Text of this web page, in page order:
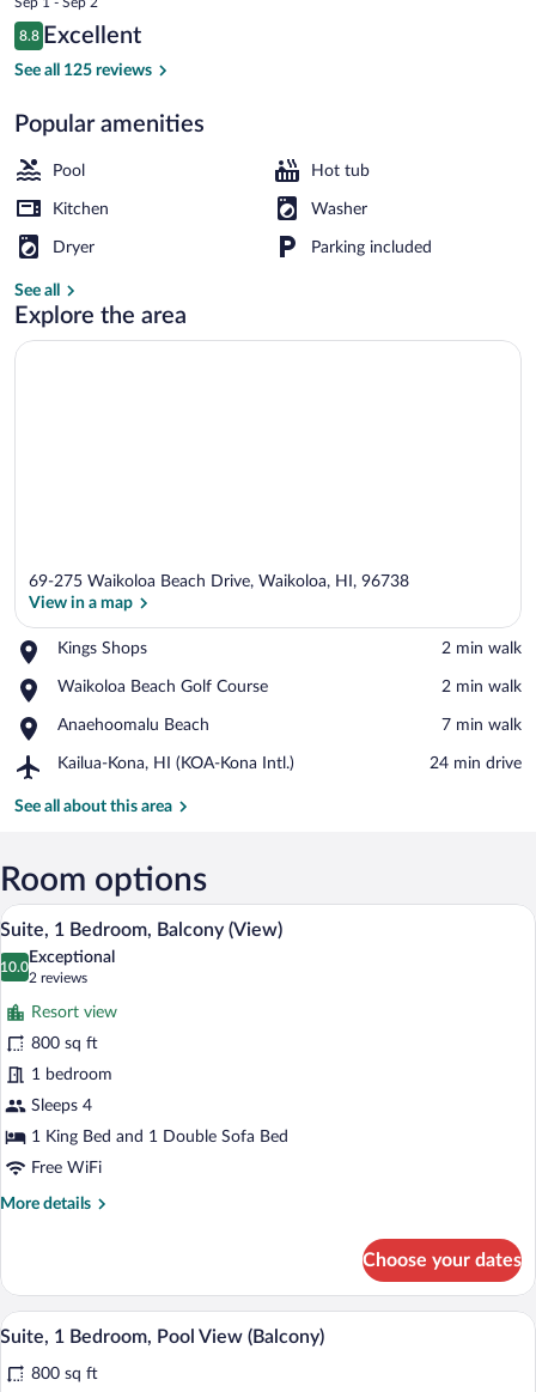
is
$664
Reviews
8.8
8.8 out of 10
Excellent
See all 125 reviews
Popular amenities
Pool Hot tub
Kitchen Washer
Dryer Parking included
See all
Explore the area
69-275 Waikoloa Beach Drive, Waikoloa, HI, 96738
View in a map
Kings Shops
Place,
Shops
‪2 min walk‬
Waikoloa Beach Golf Course
Place,
Beach
Course
‪2 min walk‬
Anaehoomalu Beach
Place,
Beach
‪7 min walk‬
Kailua-Kona, HI (KOA-Kona Intl.)
Airport,
Kona,
Kona
Intl.)
‪24 min drive‬
See all about this area
Room options
View
photos
for
Suite,
1
Bedroom,
Balcony
(View)
A modern living room with a sofa, a
7
Suite, 1 Bedroom, Balcony (View)
10.0
10.0 out of 10
Exceptional
2 reviews
(2
reviews)
Resort view
800 sq ft
1 bedroom
Sleeps 4
1 King Bed and 1 Double Sofa Bed
Free WiFi
More details
More
1
Bedroom,
Balcony
Choose your dates
View
photos
A modern living room with a grey
6
Suite, 1 Bedroom, Pool View (Balcony)
800 sq ft